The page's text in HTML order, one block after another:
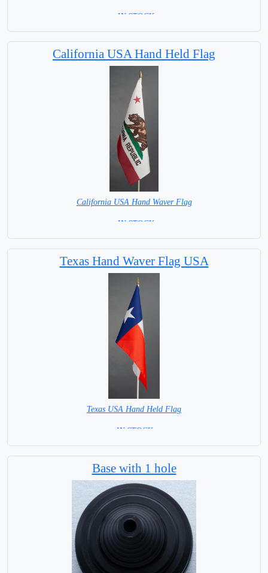
= IN STOCK=
California USA Hand Held Flag
California USA Hand Waver Flag
= IN STOCK=
Texas Hand Waver Flag USA
Texas USA Hand Held Flag
= IN STOCK =
Base with 1 hole